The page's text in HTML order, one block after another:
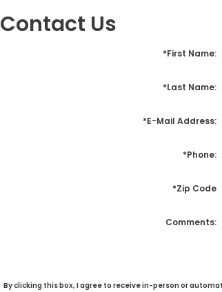
Contact Us
*First Name:
*Last Name:
*E-Mail Address:
*Phone:
*Zip Code
Comments:
By clicking this box, I agree to receive in-person or